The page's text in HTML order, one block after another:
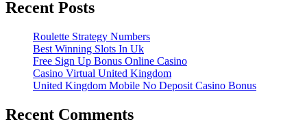
Recent Posts
Roulette Strategy Numbers
Best Winning Slots In Uk
Free Sign Up Bonus Online Casino
Casino Virtual United Kingdom
United Kingdom Mobile No Deposit Casino Bonus
Recent Comments